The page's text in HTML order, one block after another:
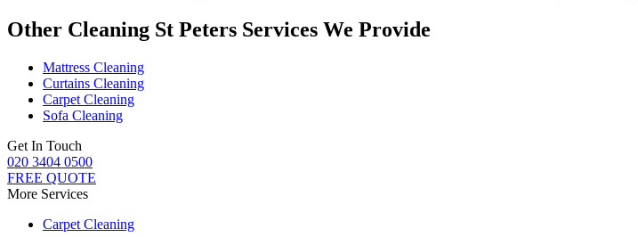
Other Cleaning St Peters Services We Provide
Mattress Cleaning
Curtains Cleaning
Carpet Cleaning
Sofa Cleaning
Get In Touch
020 3404 0500
FREE QUOTE
More Services
Carpet Cleaning